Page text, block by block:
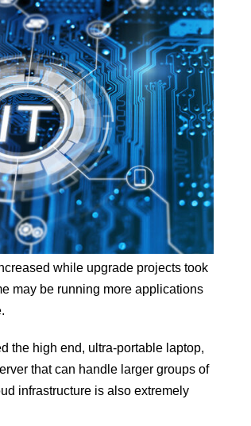
while upgrade projects took
may be running more applications
the high end, ultra-portable laptop,
that can handle larger groups of
infrastructure is also extremely